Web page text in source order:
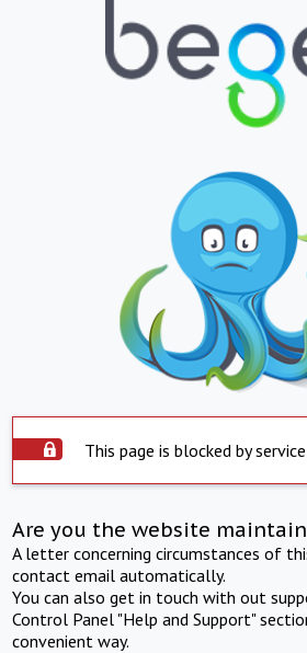
This page is blocked by
Are you the website
A letter concerning circumstances of
contact email automatically.
You can also get in touch with out
Control Panel "Help and Support"
convenient way.